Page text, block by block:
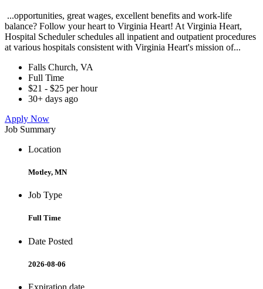
...opportunities, great wages, excellent benefits and work-life
balance? Follow your heart to Virginia Heart! At Virginia Heart,
Hospital Scheduler schedules all inpatient and outpatient procedures
at various hospitals consistent with Virginia Heart's mission of...
Falls Church, VA
Full Time
$21 - $25 per hour
30+ days ago
Apply Now
Job Summary
Location
Motley, MN
Job Type
Full Time
Date Posted
2026-08-06
Expiration date